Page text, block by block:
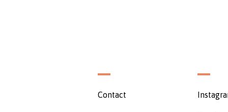
Contact